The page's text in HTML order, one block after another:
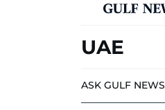
UAE
ASK GULF NEWS